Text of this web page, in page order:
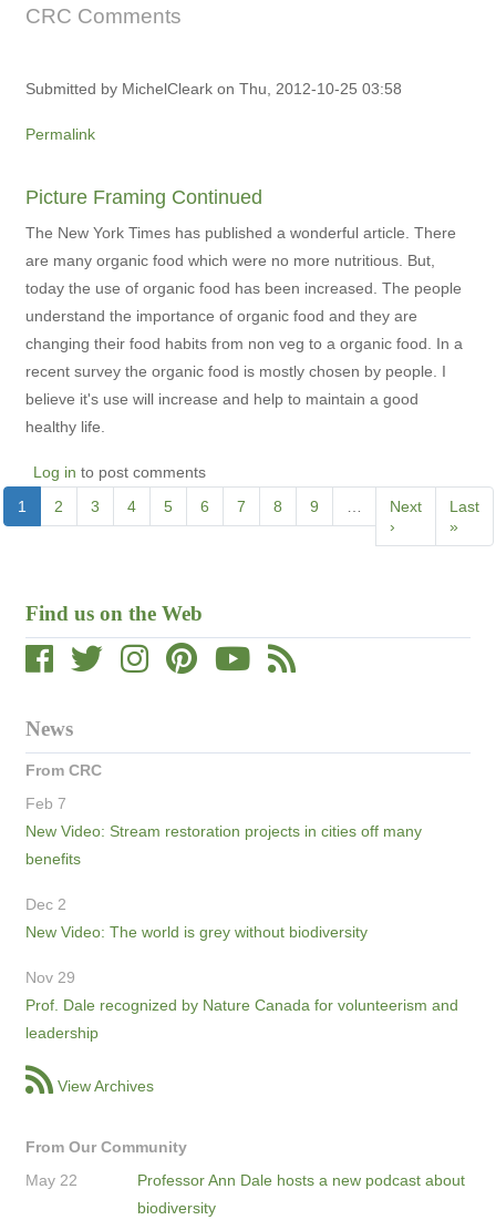
Find us on the Web
News
From CRC
Feb 7
New Video: Stream restoration projects in cities off many
benefits
Dec 2
New Video: The world is grey without biodiversity
Nov 29
Prof. Dale recognized by Nature Canada for volunteerism and
leadership
View Archives
From Our Community
May 22
Professor Ann Dale hosts a new podcast about
biodiversity
CRC Comments
Submitted by MichelCleark on Thu, 2012-10-25 03:58
Permalink
Picture Framing Continued
The New York Times has published a wonderful article. There
are many organic food which were no more nutritious. But,
today the use of organic food has been increased. The people
understand the importance of organic food and they are
changing their food habits from non veg to a organic food. In a
recent survey the organic food is mostly chosen by people. I
believe it's use will increase and help to maintain a good
healthy life.
Log in to post comments
Pagination
Current
page
1 Page
2 Page
3 Page
4 Page
5 Page
6 Page
7 Page
8 Page
9
Next
page
Next
›
Last
page
Last
»